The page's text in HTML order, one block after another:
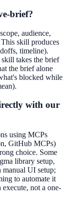
brief?
audience,
skill produces
timeline).
takes the brief
the brief alone
blocked while
with our
using MCPs
GitHub MCPs)
choice. Some
library setup,
manual UI setup;
to automate it
not a one-